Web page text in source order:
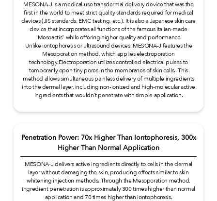
MESONA-J is a medical-use transdermal delivery device that was the
first in the world to meet strict quality standards required for medical
devices (JIS standards, EMC testing, etc.). It is also a Japanese skin care
device that incorporates all functions of the famous Italian-made
"Mesoactis" while offering higher quality and performance.
Unlike iontophoresis or ultrasound devices, MESONA-J features the
Mesoporation method, which applies electroporation
technology.Electroporation utilizes controlled electrical pulses to
temporarily open tiny pores in the membranes of skin cells.. This
method allows simultaneous painless delivery of multiple ingredients
into the dermal layer, including non-ionized and high-molecular active
ingredients that wouldn't penetrate with simple application.
Penetration Power: 70x Higher Than Iontophoresis, 300x
Higher Than Normal Application
MESONA-J delivers active ingredients directly to cells in the dermal
layer without damaging the skin, producing effects similar to skin
whitening injection methods. Through the Mesoporation method,
ingredient penetration is approximately 300 times higher than normal
application and 70 times higher than iontophoresis.